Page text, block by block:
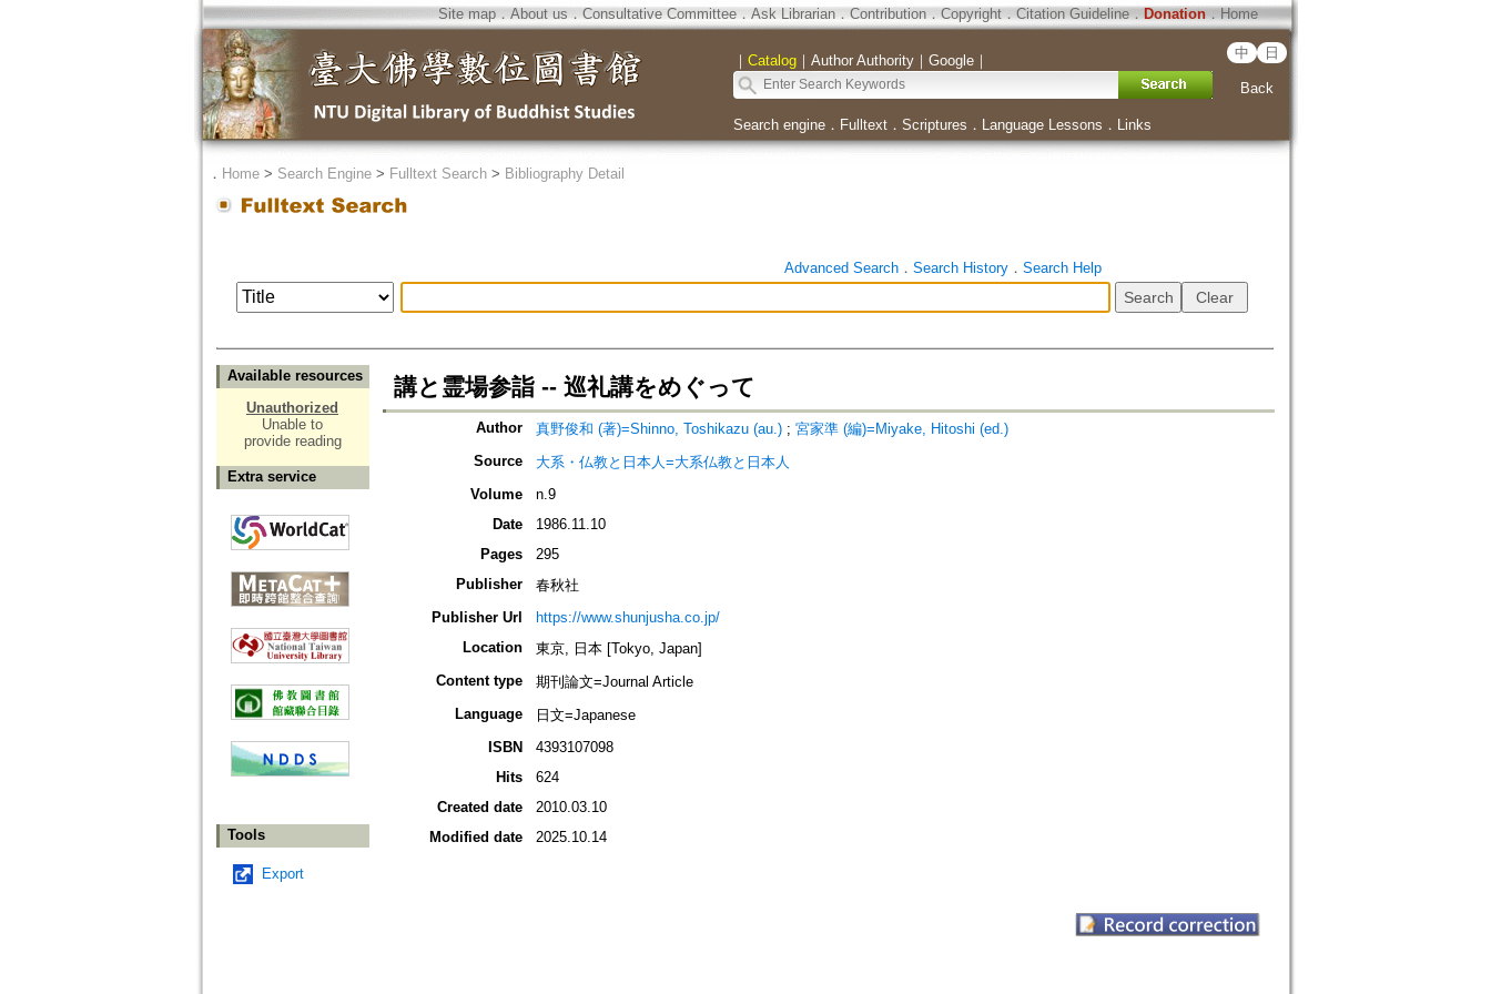
Site map．About us ． Consultative Committee． Ask Librarian． Contribution．Copyright．Citation Guideline． Donation．Home
｜ Catalog｜ Author Authority｜ Google｜ 中 日
Back
Search engine． Fulltext． Scriptures ． Language Lessons ． Links
． Home> Search Engine> Fulltext Search> Bibliography Detail
Advanced Search． Search History． Search Help
Available resources
Unauthorized
Unable to
provide reading
Extra service
Tools
Export
講と霊場参詣 -- 巡礼講をめぐって
Author 真野俊和 (著)=Shinno, Toshikazu (au.); 宮家準 (編)=Miyake, Hitoshi (ed.)
Source
大系・仏教と日本人=大系仏教と日本人
Volume
n.9
Date
1986.11.10
Pages
295
Publisher
春秋社
Publisher Url
https://www.shunjusha.co.jp/
Location
東京, 日本 [Tokyo, Japan]
Content type
期刊論文=Journal Article
Language
日文=Japanese
ISBN
4393107098
Hits
624
Created date
2010.03.10
Modified date
2025.10.14